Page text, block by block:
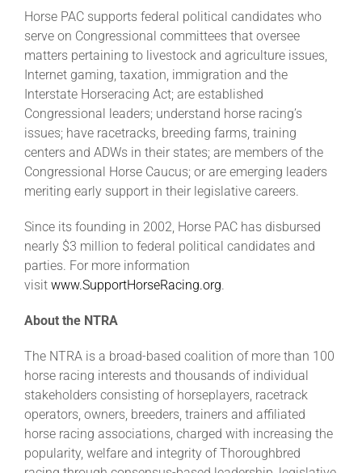
Horse PAC supports federal political candidates who
serve on Congressional committees that oversee
matters pertaining to livestock and agriculture issues,
Internet gaming, taxation, immigration and the
Interstate Horseracing Act; are established
Congressional leaders; understand horse racing’s
issues; have racetracks, breeding farms, training
centers and ADWs in their states; are members of the
Congressional Horse Caucus; or are emerging leaders
meriting early support in their legislative careers.
Since its founding in 2002, Horse PAC has disbursed
nearly $3 million to federal political candidates and
parties. For more information
visit www.SupportHorseRacing.org.
About the NTRA
The NTRA is a broad-based coalition of more than 100
horse racing interests and thousands of individual
stakeholders consisting of horseplayers, racetrack
operators, owners, breeders, trainers and affiliated
horse racing associations, charged with increasing the
popularity, welfare and integrity of Thoroughbred